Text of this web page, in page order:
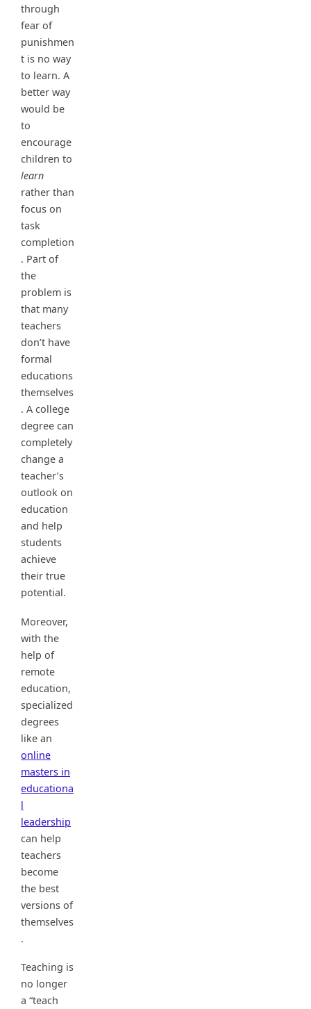
through
fear of
punishmen
t is no way
to learn. A
better way
would be
to
encourage
children to
learn
rather than
focus on
task
completion
. Part of
the
problem is
that many
teachers
don’t have
formal
educations
themselves
. A college
degree can
completely
change a
teacher’s
outlook on
education
and help
students
achieve
their true
potential.
Moreover,
with the
help of
remote
education,
specialized
degrees
like an
online
masters in
educationa
l
leadership
can help
teachers
become
the best
versions of
themselves
.
Teaching is
no longer
a “teach